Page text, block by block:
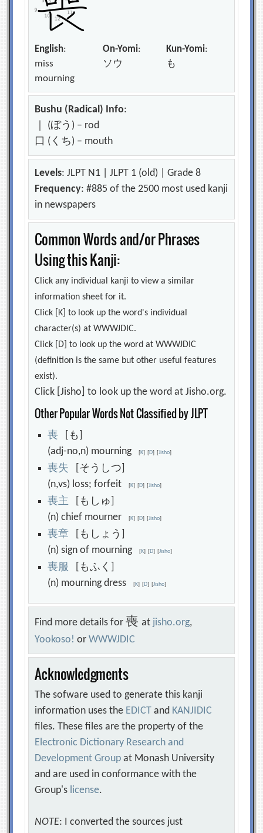
English:
miss
mourning
On-Yomi:
ソウ
Kun-Yomi:
も
Bushu (Radical) Info:
｜ (ぼう) – rod
口 (くち) – mouth
Levels: JLPT N1 | JLPT 1 (old) | Grade 8
Frequency: #885 of the 2500 most used kanji
in newspapers
Common Words and/or Phrases
Using this Kanji:
Click any individual kanji to view a similar
information sheet for it.
Click [K] to look up the word's individual
character(s) at WWWJDIC.
Click [D] to look up the word at WWWJDIC
(definition is the same but other useful features
exist).
Click [Jisho] to look up the word at Jisho.org.
Other Popular Words Not Classified by JLPT
喪 [も]
(adj-no,n) mourning[K] [D] [Jisho]
喪失 [そうしつ]
(n,vs) loss; forfeit[K] [D] [Jisho]
喪主 [もしゅ]
(n) chief mourner[K] [D] [Jisho]
喪章 [もしょう]
(n) sign of mourning[K] [D] [Jisho]
喪服 [もふく]
(n) mourning dress[K] [D] [Jisho]
Find more details for喪at jisho.org,
Yookoso! orWWWJDIC
Acknowledgments
The sofware used to generate this kanji
information uses the EDICT and KANJIDIC
files. These files are the property of the
Electronic Dictionary Research and
Development Group at Monash University
and are used in conformance with the
Group's license.
NOTE: I converted the sources just